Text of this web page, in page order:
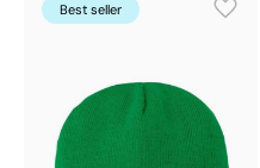
Best seller